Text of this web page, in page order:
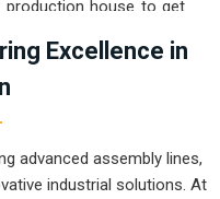
house to get
stays on a precise path
needs it. Upgrading to
to steer, and nearly
Excellence in
advanced assembly lines,
industrial solutions. At